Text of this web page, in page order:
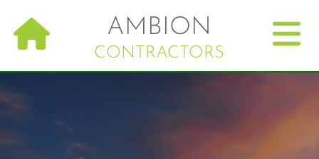
AMBION
CONTRACTORS